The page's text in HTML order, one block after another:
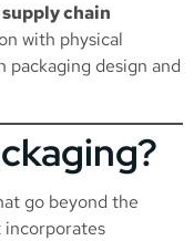
chain
with physical
design and
go beyond the
incorporates